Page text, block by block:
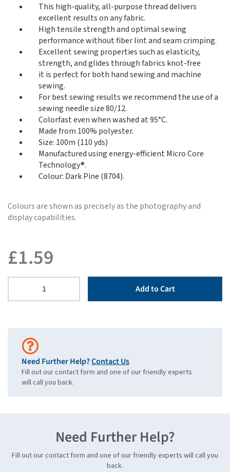
This high-quality, all-purpose thread delivers
excellent results on any fabric.
High tensile strength and optimal sewing
performance without fiber lint and seam crimping.
Excellent sewing properties such as elasticity,
strength, and glides through fabrics knot-free
it is perfect for both hand sewing and machine
sewing.
For best sewing results we recommend the use of a
sewing needle size 80/12.
Colorfast even when washed at 95°C.
Made from 100% polyester.
Size: 100m (110 yds)
Manufactured using energy-efficient Micro Core
Technology®.
Colour: Dark Pine (8704).
Colours are shown as precisely as the photography and
display capabilities.
£1.59
Add to Cart
Need Further Help?Contact Us
Fill out our contact form and one of our friendly experts
will call you back.
Need Further Help?
Fill out our contact form and one of our friendly experts will call you
back.